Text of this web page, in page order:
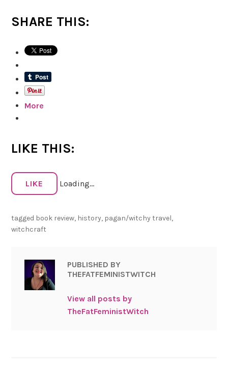
SHARE THIS:
More
LIKE THIS:
LIKE Loading...
tagged book review, history, pagan/witchy travel,
witchcraft
PUBLISHED BY
THEFATFEMINISTWITCH
View all posts by
TheFatFeministWitch